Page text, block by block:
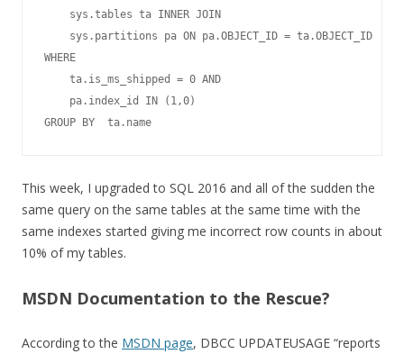
    sys.tables ta INNER JOIN
    sys.partitions pa ON pa.OBJECT_ID = ta.OBJECT_ID
WHERE
    ta.is_ms_shipped = 0 AND
    pa.index_id IN (1,0)
This week, I upgraded to SQL 2016 and all of the sudden the
same query on the same tables at the same time with the
same indexes started giving me incorrect row counts in about
10% of my tables.
MSDN Documentation to the Rescue?
According to the MSDN page, DBCC UPDATEUSAGE “reports